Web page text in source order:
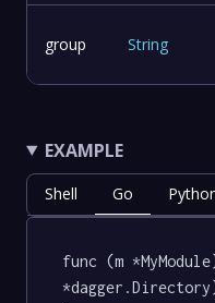
group String
EXAMPLE
Shell Go
func (m